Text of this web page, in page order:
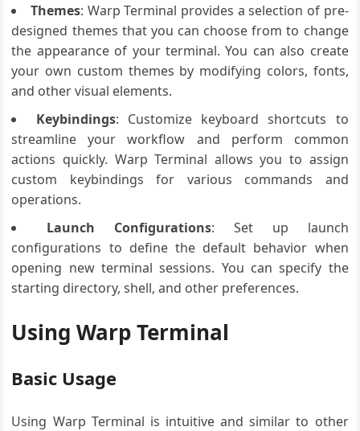
Themes: Warp Terminal provides a selection of pre-
designed themes that you can choose from to change
the appearance of your terminal. You can also create
your own custom themes by modifying colors, fonts,
and other visual elements.
Keybindings: Customize keyboard shortcuts to
streamline your workflow and perform common
actions quickly. Warp Terminal allows you to assign
custom keybindings for various commands and
operations.
Launch Configurations: Set up launch
configurations to define the default behavior when
opening new terminal sessions. You can specify the
starting directory, shell, and other preferences.
Using Warp Terminal
Basic Usage
Using Warp Terminal is intuitive and similar to other